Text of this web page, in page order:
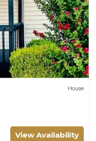
House
View Availability